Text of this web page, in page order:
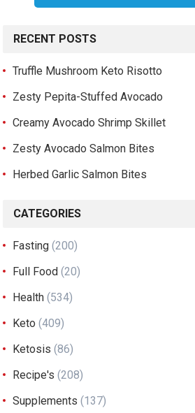
RECENT POSTS
Truffle Mushroom Keto Risotto
Zesty Pepita-Stuffed Avocado
Creamy Avocado Shrimp Skillet
Zesty Avocado Salmon Bites
Herbed Garlic Salmon Bites
CATEGORIES
Fasting (200)
Full Food (20)
Health (534)
Keto (409)
Ketosis (86)
Recipe's (208)
Supplements (137)